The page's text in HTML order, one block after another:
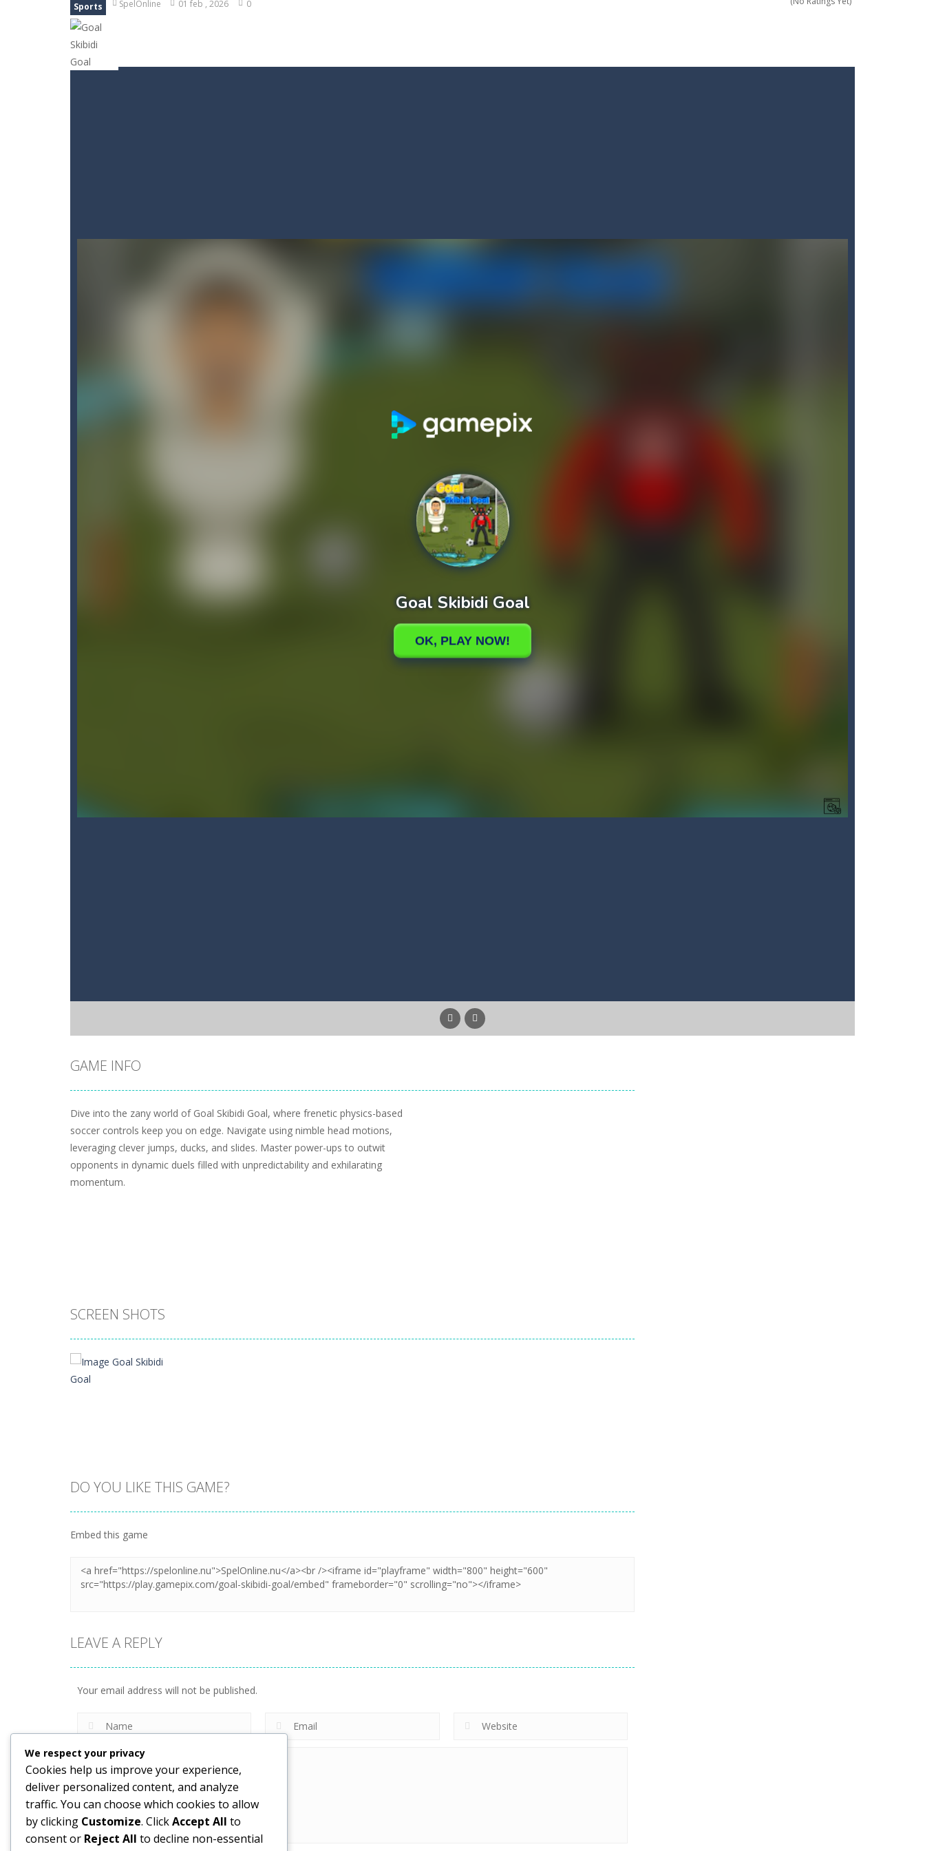
Sports SpelOnline 01 feb , 2026 0
GAME INFO
Dive into the zany world of Goal Skibidi Goal, where frenetic physics-based
soccer controls keep you on edge. Navigate using nimble head motions,
leveraging clever jumps, ducks, and slides. Master power-ups to outwit
opponents in dynamic duels filled with unpredictability and exhilarating
momentum.
SCREEN SHOTS
PLAY
Zoom
DO YOU LIKE THIS GAME?
Embed this game
LEAVE A REPLY
Your email address will not be published.
We respect your privacy
Cookies help us improve your experience,
deliver personalized content, and analyze
traffic. You can choose which cookies to allow
by clicking Customize. ClickAccept All to
consent or Reject All to decline non-essential